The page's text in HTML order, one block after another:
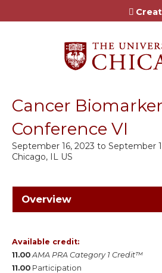
Jump to
Cancer
Conference VI
Chicago, IL US
September 16, 2023 to September
Overview
Available credit:
11.00 AMA PRA Category 1 Credit™
11.00 Participation